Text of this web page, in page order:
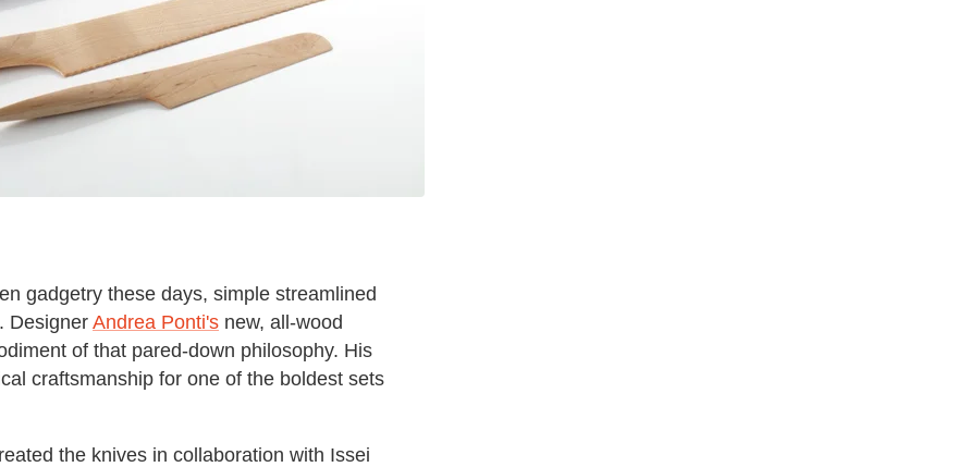
gadgetry these days, simple streamlined
Designer Andrea Ponti's new, all-wood
of that pared-down philosophy. His
craftsmanship for one of the boldest sets
the knives in collaboration with Issei